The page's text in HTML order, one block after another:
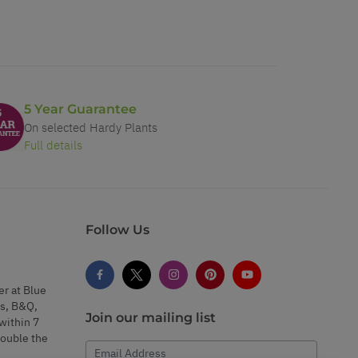
5 Year Guarantee
On selected Hardy Plants
Full details
at Blue
B&Q,
7
the
Follow Us
Join our mailing list
Email Address